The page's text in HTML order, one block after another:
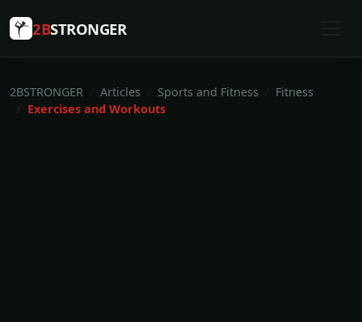
2BSTRONGER
2BSTRONGER Articles Sports and Fitness
Fitness
Exercises and Workouts